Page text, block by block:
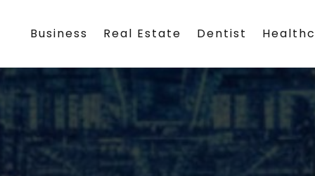
Business Real Estate Dentist